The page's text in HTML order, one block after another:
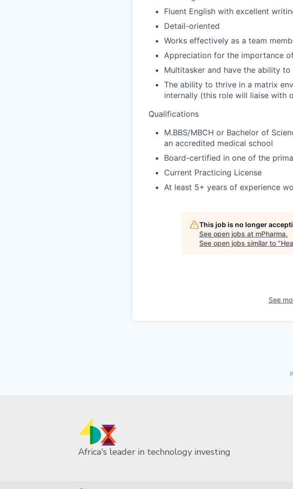
Fluent English with excellent
Detail-oriented
Works effectively as a team
Appreciation for the importance
Multitasker and have the ability
The ability to thrive in a matrix
internally (this role will liaise with
Qualifications
M.BBS/MBCH or Bachelor of
an accredited medical school
Board-certified in one of the
Current Practicing License
At least 5+ years of experience
This job is no longer
See open jobs at mPharma.
See open jobs similar to "
See
Africa's leader in technology investing